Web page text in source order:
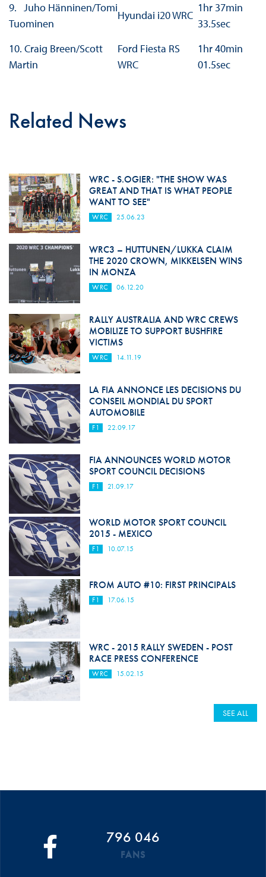
9. Juho Hänninen/Tomi
Tuominen
Hyundai i20 WRC
1hr 37min
33.5sec
10. Craig Breen/Scott
Martin
Ford Fiesta RS
WRC
1hr 40min
01.5sec
Related News
WRC - S.OGIER: "THE SHOW WAS
GREAT AND THAT IS WHAT PEOPLE
WANT TO SEE"
WRC 25.06.23
WRC3 – HUTTUNEN/LUKKA CLAIM
THE 2020 CROWN, MIKKELSEN WINS
IN MONZA
WRC 06.12.20
RALLY AUSTRALIA AND WRC CREWS
MOBILIZE TO SUPPORT BUSHFIRE
VICTIMS
WRC 14.11.19
LA FIA ANNONCE LES DECISIONS DU
CONSEIL MONDIAL DU SPORT
AUTOMOBILE
F1 22.09.17
FIA ANNOUNCES WORLD MOTOR
SPORT COUNCIL DECISIONS
F1 21.09.17
WORLD MOTOR SPORT COUNCIL
2015 - MEXICO
F1 10.07.15
FROM AUTO #10: FIRST PRINCIPALS
F1 17.06.15
WRC - 2015 RALLY SWEDEN - POST
RACE PRESS CONFERENCE
WRC 15.02.15
SEE ALL
796 046
FANS